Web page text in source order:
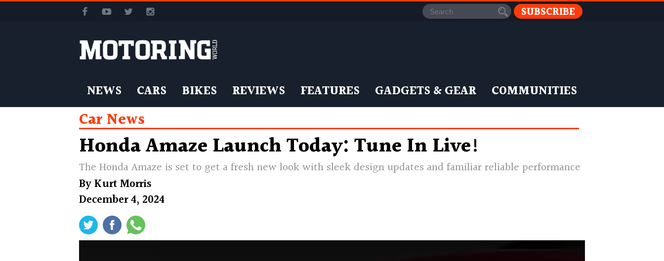
SUBSCRIBE
NEWS CARS BIKES REVIEWS FEATURES GADGETS & GEAR COMMUNITIES
Car News
Honda Amaze Launch Today: Tune In Live!
The Honda Amaze is set to get a fresh new look with sleek design updates and familiar reliable performance
ByKurt Morris
December 4, 2024